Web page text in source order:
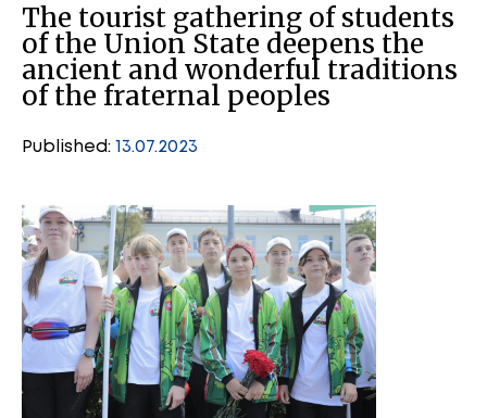
The tourist gathering of students
of the Union State deepens the
ancient and wonderful traditions
of the fraternal peoples
Published: 13.07.2023